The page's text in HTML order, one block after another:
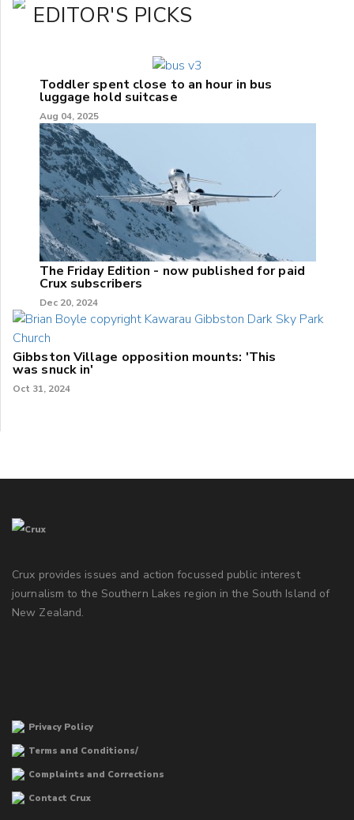
EDITOR'S PICKS
Toddler spent close to an hour in bus
luggage hold suitcase
Aug 04, 2025
The Friday Edition - now published for paid
Crux subscribers
Dec 20, 2024
Gibbston Village opposition mounts: 'This
was snuck in'
Oct 31, 2024
Crux provides issues and action focussed public interest
journalism to the Southern Lakes region in the South Island of
New Zealand.
Privacy Policy
Terms and Conditions/
Complaints and Corrections
Contact Crux